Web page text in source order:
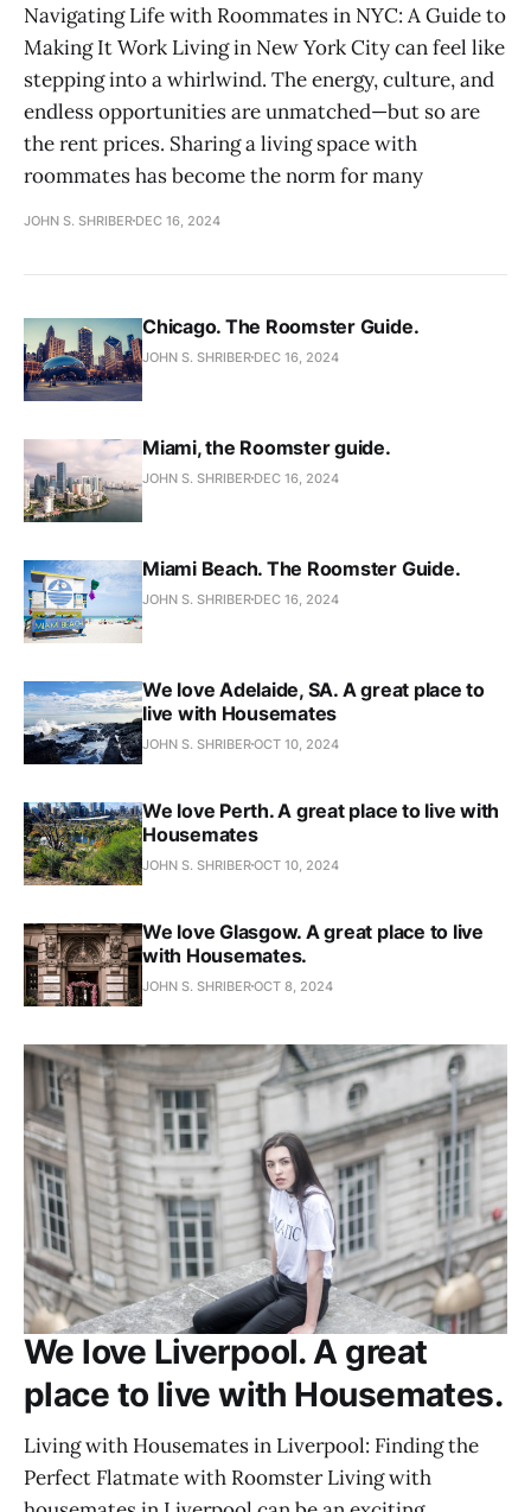
Navigating Life with Roommates in NYC: A Guide to
Making It Work Living in New York City can feel like
stepping into a whirlwind. The energy, culture, and
endless opportunities are unmatched—but so are
the rent prices. Sharing a living space with
roommates has become the norm for many
JOHN S. SHRIBER DEC 16, 2024
Chicago. The Roomster Guide.
JOHN S. SHRIBER DEC 16, 2024
Miami, the Roomster guide.
JOHN S. SHRIBER DEC 16, 2024
Miami Beach. The Roomster Guide.
JOHN S. SHRIBER DEC 16, 2024
We love Adelaide, SA. A great place to
live with Housemates
JOHN S. SHRIBEROCT 10, 2024
We love Perth. A great place to live with
Housemates
JOHN S. SHRIBEROCT 10, 2024
We love Glasgow. A great place to live
with Housemates.
JOHN S. SHRIBEROCT 8, 2024
We love Liverpool. A great
place to live with Housemates.
Living with Housemates in Liverpool: Finding the
Perfect Flatmate with Roomster Living with